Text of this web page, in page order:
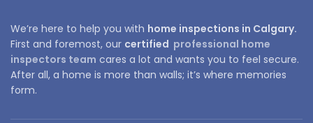
We’re here to help you with home inspections in Calgary.
First and foremost, our certified professional home
inspectors team cares a lot and wants you to feel secure.
After all, a home is more than walls; it’s where memories
form.